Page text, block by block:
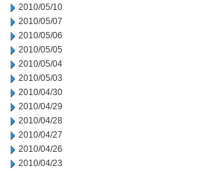
2010/05/10
2010/05/07
2010/05/06
2010/05/05
2010/05/04
2010/05/03
2010/04/30
2010/04/29
2010/04/28
2010/04/27
2010/04/26
2010/04/23